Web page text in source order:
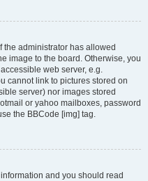
the administrator has allowed
image to the board. Otherwise, you
web server, e.g.
cannot link to pictures stored on
server) nor images stored
or yahoo mailboxes, password
the BBCode [img] tag.
and you should read